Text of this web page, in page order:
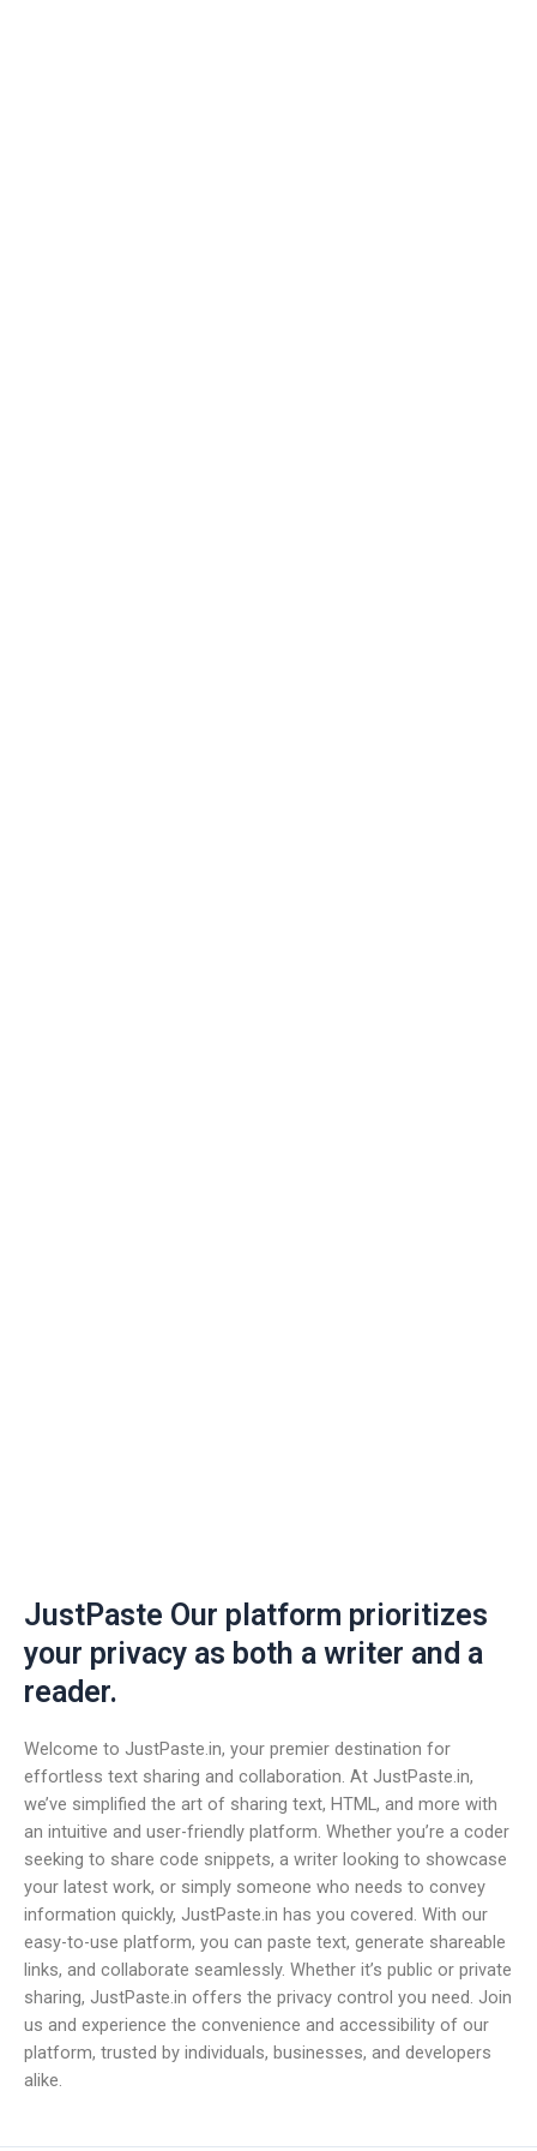
JustPaste Our platform prioritizes
your privacy as both a writer and a
reader.
Welcome to JustPaste.in, your premier destination for
effortless text sharing and collaboration. At JustPaste.in,
we’ve simplified the art of sharing text, HTML, and more with
an intuitive and user-friendly platform. Whether you’re a coder
seeking to share code snippets, a writer looking to showcase
your latest work, or simply someone who needs to convey
information quickly, JustPaste.in has you covered. With our
easy-to-use platform, you can paste text, generate shareable
links, and collaborate seamlessly. Whether it’s public or private
sharing, JustPaste.in offers the privacy control you need. Join
us and experience the convenience and accessibility of our
platform, trusted by individuals, businesses, and developers
alike.